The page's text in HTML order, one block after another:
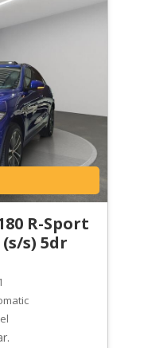
R-Sport
s) 5dr